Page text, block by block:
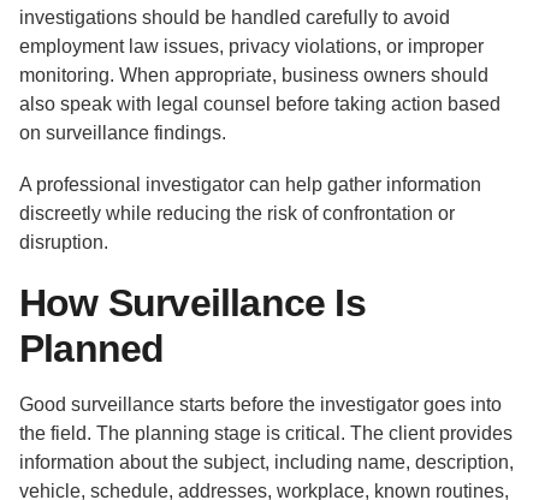
investigations should be handled carefully to avoid
employment law issues, privacy violations, or improper
monitoring. When appropriate, business owners should
also speak with legal counsel before taking action based
on surveillance findings.
A professional investigator can help gather information
discreetly while reducing the risk of confrontation or
disruption.
How Surveillance Is
Planned
Good surveillance starts before the investigator goes into
the field. The planning stage is critical. The client provides
information about the subject, including name, description,
vehicle, schedule, addresses, workplace, known routines,